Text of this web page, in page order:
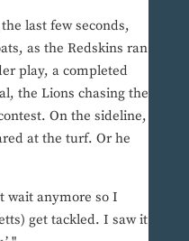
last few seconds,
as the Redskins ran
play, a completed
the Lions chasing the
On the sideline,
at the turf. Or he
wait anymore so I
get tackled. I saw it